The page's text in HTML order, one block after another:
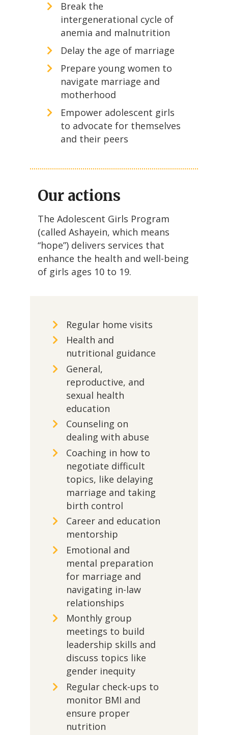
Break the
intergenerational cycle of
anemia and malnutrition
Delay the age of marriage
Prepare young women to
navigate marriage and
motherhood
Empower adolescent girls
to advocate for themselves
and their peers
Our actions
The Adolescent Girls Program
(called Ashayein, which means
“hope”) delivers services that
enhance the health and well-being
of girls ages 10 to 19.
Regular home visits
Health and
nutritional guidance
General,
reproductive, and
sexual health
education
Counseling on
dealing with abuse
Coaching in how to
negotiate difficult
topics, like delaying
marriage and taking
birth control
Career and education
mentorship
Emotional and
mental preparation
for marriage and
navigating in-law
relationships
Monthly group
meetings to build
leadership skills and
discuss topics like
gender inequity
Regular check-ups to
monitor BMI and
ensure proper
nutrition